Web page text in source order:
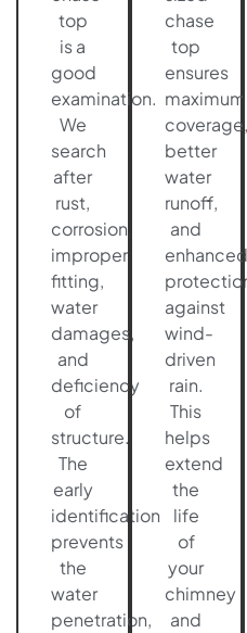
top
is a
good
examination.
We
search
after
rust,
corrosion,
improper
fitting,
water
damages,
and
deficiency
of
structure.
The
early
identification
prevents
the
water
penetration,
chase
top
ensures
maximum
coverage,
better
water
runoff,
and
enhanced
against
wind-
driven
rain.
This
helps
extend
the
life
of
your
chimney
and